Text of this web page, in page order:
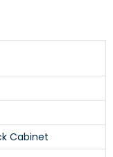
Cabinet